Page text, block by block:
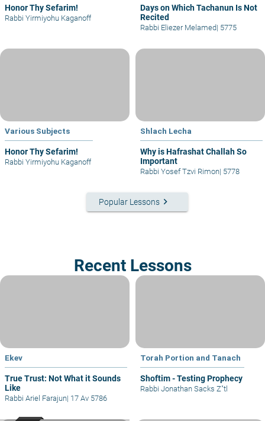
Honor Thy Sefarim!
Rabbi Yirmiyohu Kaganoff
Days on Which Tachanun Is Not
Recited
Rabbi Eliezer Melamed| 5775
Various Subjects
Honor Thy Sefarim!
Rabbi Yirmiyohu Kaganoff
Shlach Lecha
Why is Hafrashat Challah So
Important
Rabbi Yosef Tzvi Rimon| 5778
Popular Lessons keyboard_arrow_right
Recent Lessons
Ekev
True Trust: Not What it Sounds
Like
Rabbi Ariel Farajun| 17 Av 5786
Torah Portion and Tanach
Shoftim - Testing Prophecy
Rabbi Jonathan Sacks Z"tl